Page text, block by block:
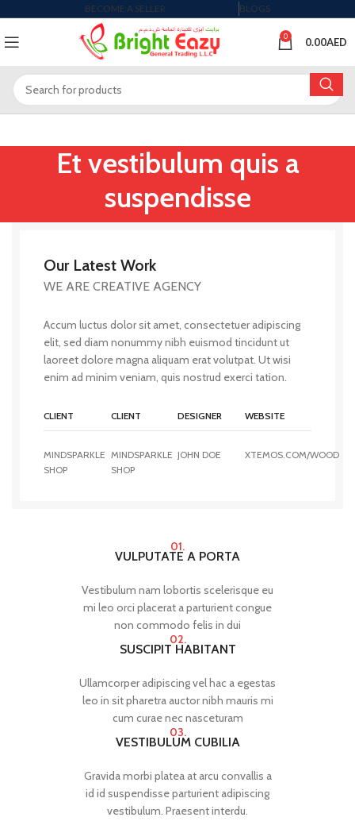
BECOME A SELLER BLOGS
0 0.00AED
Et vestibulum quis a
suspendisse
Our Latest Work
WE ARE CREATIVE AGENCY
Accum luctus dolor sit amet, consectetuer adipiscing
elit, sed diam nonummy nibh euismod tincidunt ut
laoreet dolore magna aliquam erat volutpat. Ut wisi
enim ad minim veniam, quis nostrud exerci tation.
CLIENT
MINDSPARKLE
SHOP
CLIENT
MINDSPARKLE
SHOP
DESIGNER
JOHN DOE
WEBSITE
XTEMOS.COM/WOOD
01.
VULPUTATE A PORTA
Vestibulum nam lobortis scelerisque eu
mi leo orci placerat a parturient congue
non commodo felis in dui
02.
SUSCIPIT HABITANT
Ullamcorper adipiscing vel hac a egestas
leo in sit pharetra auctor nibh mauris mi
cum curae nec nasceturam
03.
VESTIBULUM CUBILIA
Gravida morbi platea at arcu convallis a
id id suspendisse parturient adipiscing
vestibulum. Praesent interdu.